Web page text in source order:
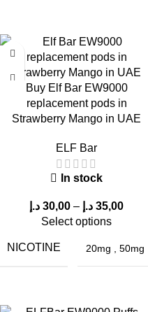
Some variants may support
6. Does the flavor fade
No, it remainsconsistent
7. Is it suitable for daily
8. Where can I buy it in
From trusted sellers likeELF
9. Is it better than
longer lifespan
Buy Elf Bar EW9000
replacement pods in
Strawberry Mango in UAE
ELF Bar
In stock
30,00 د.إ – 35,00 د.إ
Select options
NICOTINE 20mg 50mg